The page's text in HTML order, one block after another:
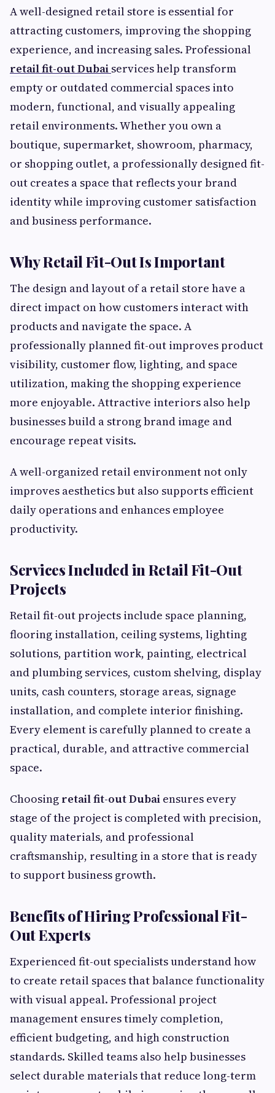
A well-designed retail store is essential for
attracting customers, improving the shopping
experience, and increasing sales. Professional
retail fit-out Dubai services help transform
empty or outdated commercial spaces into
modern, functional, and visually appealing
retail environments. Whether you own a
boutique, supermarket, showroom, pharmacy,
or shopping outlet, a professionally designed fit-
out creates a space that reflects your brand
identity while improving customer satisfaction
and business performance.
Why Retail Fit-Out Is Important
The design and layout of a retail store have a
direct impact on how customers interact with
products and navigate the space. A
professionally planned fit-out improves product
visibility, customer flow, lighting, and space
utilization, making the shopping experience
more enjoyable. Attractive interiors also help
businesses build a strong brand image and
encourage repeat visits.
A well-organized retail environment not only
improves aesthetics but also supports efficient
daily operations and enhances employee
productivity.
Services Included in Retail Fit-Out
Projects
Retail fit-out projects include space planning,
flooring installation, ceiling systems, lighting
solutions, partition work, painting, electrical
and plumbing services, custom shelving, display
units, cash counters, storage areas, signage
installation, and complete interior finishing.
Every element is carefully planned to create a
practical, durable, and attractive commercial
space.
Choosing retail fit-out Dubai ensures every
stage of the project is completed with precision,
quality materials, and professional
craftsmanship, resulting in a store that is ready
to support business growth.
Benefits of Hiring Professional Fit-
Out Experts
Experienced fit-out specialists understand how
to create retail spaces that balance functionality
with visual appeal. Professional project
management ensures timely completion,
efficient budgeting, and high construction
standards. Skilled teams also help businesses
select durable materials that reduce long-term